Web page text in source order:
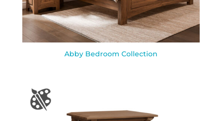
Abby Bedroom Collection